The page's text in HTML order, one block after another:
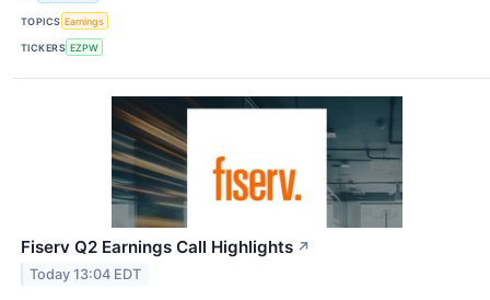
TOPICS Earnings
TICKERS EZPW
Fiserv Q2 Earnings Call Highlights ↗
Today 13:04 EDT